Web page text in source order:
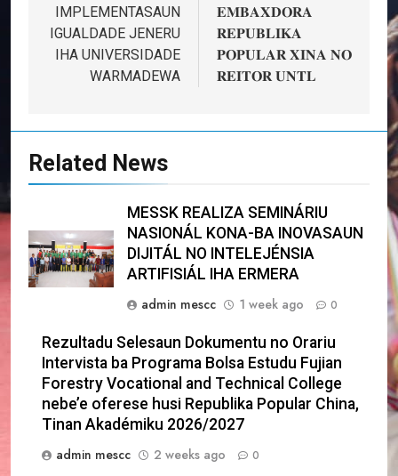
IMPLEMENTASAUN
IGUALDADE JENERU
IHA UNIVERSIDADE
WARMADEWA
𝐄𝐌𝐁𝐀𝐗𝐃𝐎𝐑𝐀
𝐑𝐄𝐏𝐔𝐁𝐋𝐈𝐊𝐀
𝐏𝐎𝐏𝐔𝐋𝐀𝐑 𝐗𝐈𝐍𝐀 𝐍𝐎
𝐑𝐄𝐈𝐓𝐎𝐑 𝐔𝐍𝐓𝐋
Related News
MESSK REALIZA SEMINÁRIU
NASIONÁL KONA-BA INOVASAUN
DIJITÁL NO INTELEJÉNSIA
ARTIFISIÁL IHA ERMERA
admin mescc
1 week ago 0
Rezultadu Selesaun Dokumentu no Orariu
Intervista ba Programa Bolsa Estudu Fujian
Forestry Vocational and Technical College
nebe’e oferese husi Republika Popular China,
Tinan Akadémiku 2026/2027
admin mescc
2 weeks ago 0